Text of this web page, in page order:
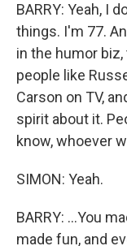
BARRY: Yeah, I
things. I'm 77.
in the humor
people like
Carson on TV,
spirit about it.
know, whoever
SIMON: Yeah.
BARRY: ...You
made fun, and